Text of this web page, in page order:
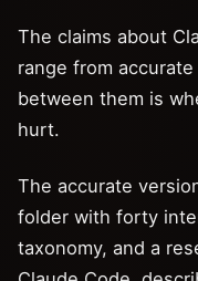
The claims about
range from
between them is
hurt.
The accurate
folder with forty
taxonomy, and a